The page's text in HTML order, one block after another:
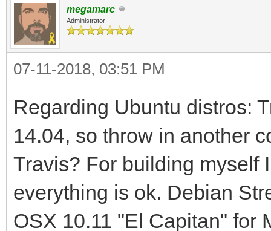
megamarc
Administrator
07-11-2018, 03:51 PM
Regarding Ubuntu distros:
14.04, so throw in another
Travis? For building myself
everything is ok. Debian
OSX 10.11 "El Capitan" for